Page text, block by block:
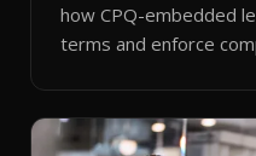
how CPQ-embedded
terms and enforce